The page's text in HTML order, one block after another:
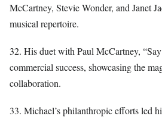
McCartney, Stevie Wonder, and Janet
musical repertoire.
32. His duet with Paul McCartney,
commercial success, showcasing the
collaboration.
33. Michael’s philanthropic efforts led